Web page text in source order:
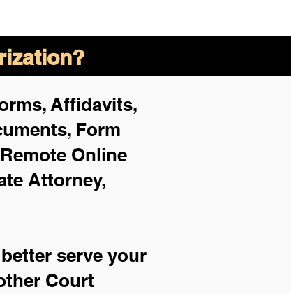
Affidavits,
Form
Online
Attorney,
serve your
Court